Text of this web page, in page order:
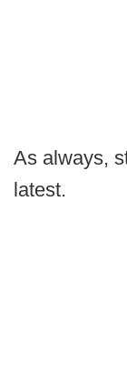
As always,
latest.